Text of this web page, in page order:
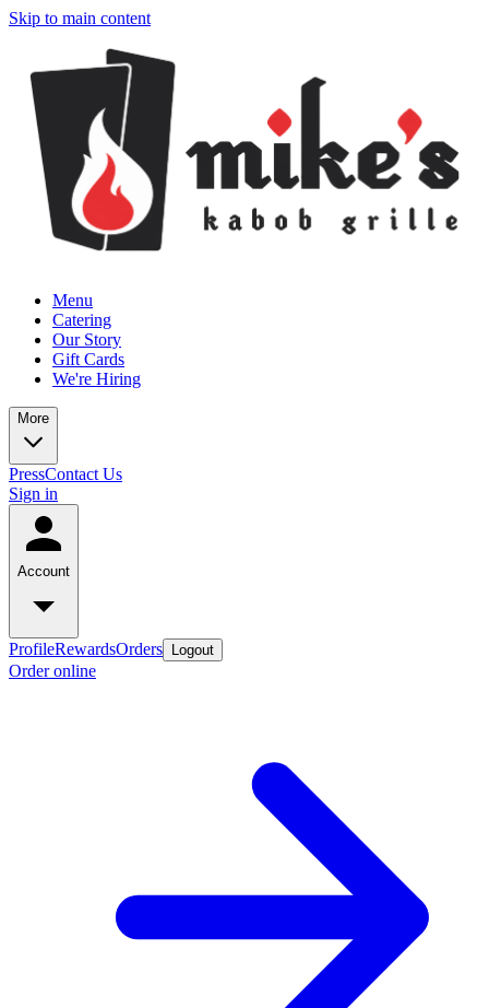
Skip to main content
Menu
Catering
Our Story
Gift Cards
We're Hiring
More
PressContact Us
Sign in
Account
ProfileRewardsOrders Logout
Order online